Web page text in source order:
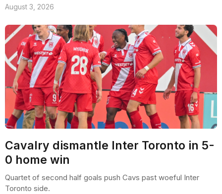
August 3, 2026
Cavalry dismantle Inter Toronto in 5-
0 home win
Quartet of second half goals push Cavs past woeful Inter
Toronto side.